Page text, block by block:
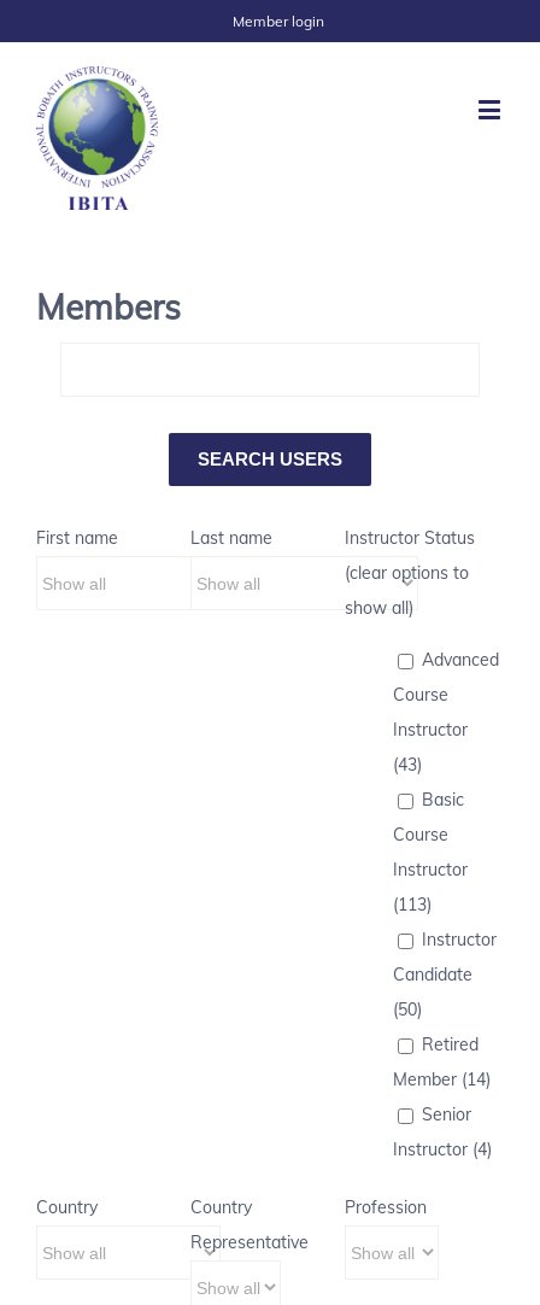
Member login
Members
First name Last name
Instructor Status
(clear options to
show all)
Advanced
Course
Instructor
(43)
Basic
Course
Instructor
(113)
Instructor
Candidate
(50)
Retired
Member (14)
Senior
Instructor (4)
Country
Country
Representative
Profession